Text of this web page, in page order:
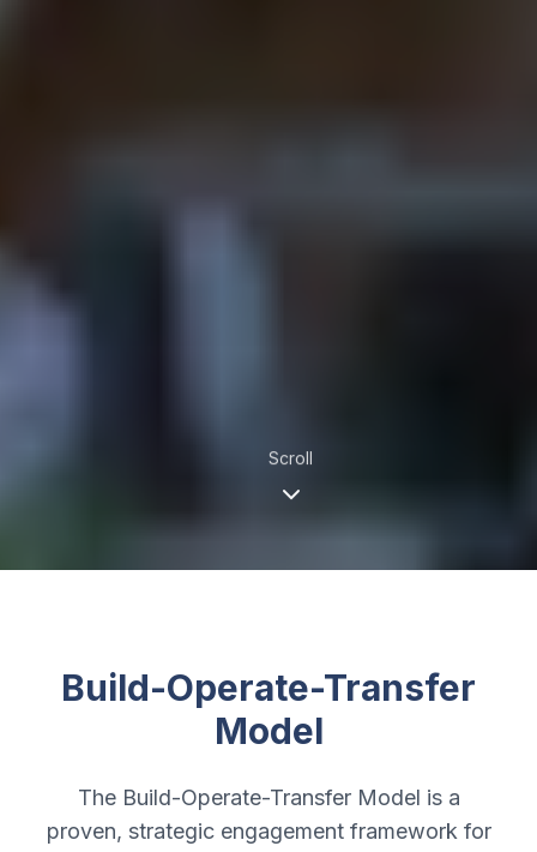
Scroll
Build-Operate-Transfer
Model
The Build-Operate-Transfer Model is a
proven, strategic engagement framework for